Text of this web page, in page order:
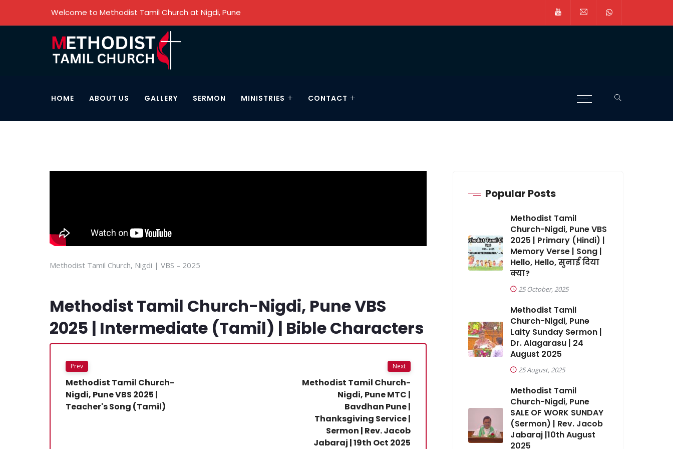
Welcome to Methodist Tamil Church at Nigdi, Pune
HOME ABOUT US GALLERY SERMON MINISTRIES CONTACT
Methodist Tamil Church, Nigdi | VBS – 2025
Methodist Tamil Church-Nigdi, Pune VBS
2025 | Intermediate (Tamil) | Bible Characters
Prev
Methodist Tamil Church-
Nigdi, Pune VBS 2025 |
Teacher's Song (Tamil)
Next
Methodist Tamil Church-
Nigdi, Pune MTC |
Bavdhan Pune |
Thanksgiving Service |
Sermon | Rev. Jacob
Jabaraj | 19th Oct 2025
Popular Posts
Methodist Tamil
Church-Nigdi, Pune VBS
2025 | Primary (Hindi) |
Memory Verse | Song |
Hello, Hello, सुनाई दिया
क्या?
25 October, 2025
Methodist Tamil
Church-Nigdi, Pune
Laity Sunday Sermon |
Dr. Alagarasu | 24
August 2025
25 August, 2025
Methodist Tamil
Church-Nigdi, Pune
SALE OF WORK SUNDAY
(Sermon) | Rev. Jacob
Jabaraj |10th August
2025